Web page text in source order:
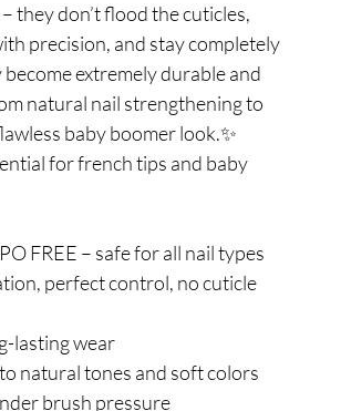
they don’t flood the cuticles,
precision, and stay completely
extremely durable and
natural nail strengthening to
baby boomer look.✨
for french tips and baby
FREE – safe for all nail types
perfect control, no cuticle
lasting wear
natural tones and soft colors
brush pressure